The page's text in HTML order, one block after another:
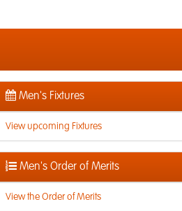
Men's Fixtures
View upcoming Fixtures
Men's Order of Merits
View the Order of Merits